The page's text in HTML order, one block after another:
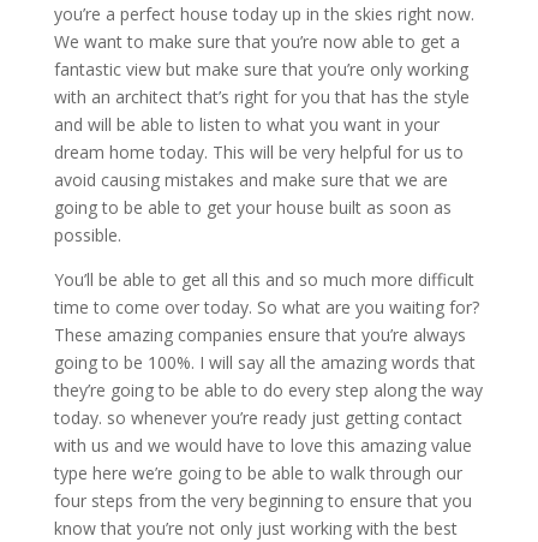
you’re a perfect house today up in the skies right now.
We want to make sure that you’re now able to get a
fantastic view but make sure that you’re only working
with an architect that’s right for you that has the style
and will be able to listen to what you want in your
dream home today. This will be very helpful for us to
avoid causing mistakes and make sure that we are
going to be able to get your house built as soon as
possible.
You’ll be able to get all this and so much more difficult
time to come over today. So what are you waiting for?
These amazing companies ensure that you’re always
going to be 100%. I will say all the amazing words that
they’re going to be able to do every step along the way
today. so whenever you’re ready just getting contact
with us and we would have to love this amazing value
type here we’re going to be able to walk through our
four steps from the very beginning to ensure that you
know that you’re not only just working with the best